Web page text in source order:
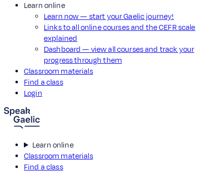
Learn online
Learn now — start your Gaelic journey!
Links to all online courses and the CEFR scale
explained
Dashboard — view all courses and track your
progress through them
Classroom materials
Find a class
Login
Learn online
Classroom materials
Find a class